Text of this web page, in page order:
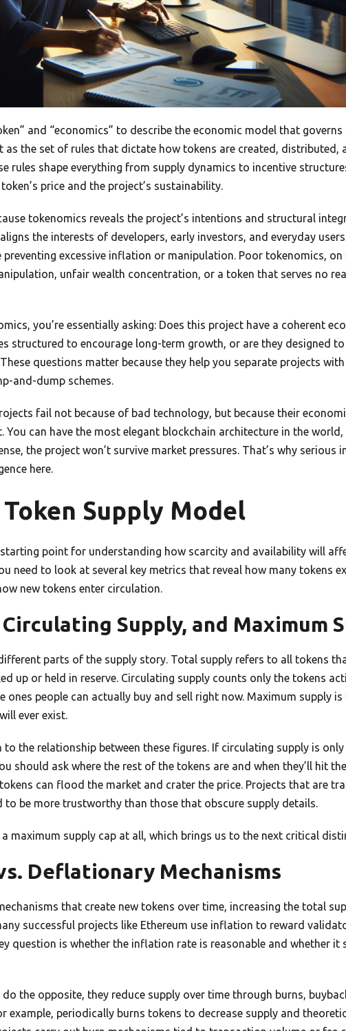
and “economics” to describe the economic model that governs
as the set of rules that dictate how tokens are created, distributed,
rules shape everything from supply dynamics to incentive
price and the project’s sustainability.
tokenomics reveals the project’s intentions and structural
the interests of developers, early investors, and everyday
preventing excessive inflation or manipulation. Poor tokenomics, on
unfair wealth concentration, or a token that serves no
you’re essentially asking: Does this project have a coherent
structured to encourage long-term growth, or are they designed to
questions matter because they help you separate projects
and-dump schemes.
fail not because of bad technology, but because their
can have the most elegant blockchain architecture in the
the project won’t survive market pressures. That’s why serious
here.
Supply Model
point for understanding how scarcity and availability will
need to look at several key metrics that reveal how many tokens
new tokens enter circulation.
Supply, and Maximum
parts of the supply story. Total supply refers to all tokens
up or held in reserve. Circulating supply counts only the tokens
ones people can actually buy and sell right now. Maximum supply is
ever exist.
the relationship between these figures. If circulating supply is
should ask where the rest of the tokens are and when they’ll hit
can flood the market and crater the price. Projects that are
to be more trustworthy than those that obscure supply details.
a maximum supply cap at all, which brings us to the next critical
Deflationary Mechanisms
that create new tokens over time, increasing the total
successful projects like Ethereum use inflation to reward
question is whether the inflation rate is reasonable and whether it
the opposite, they reduce supply over time through burns,
example, periodically burns tokens to decrease supply and